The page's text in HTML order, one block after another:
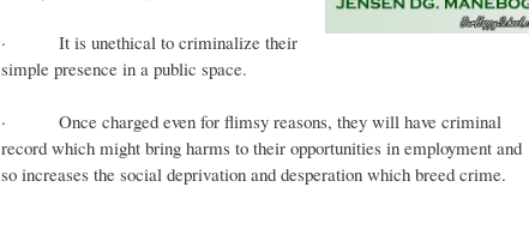
· It is unethical to criminalize their
simple presence in a public space.
· Once charged even for flimsy reasons, they will have criminal
record which might bring harms to their opportunities in employment and
so increases the social deprivation and desperation which breed crime.